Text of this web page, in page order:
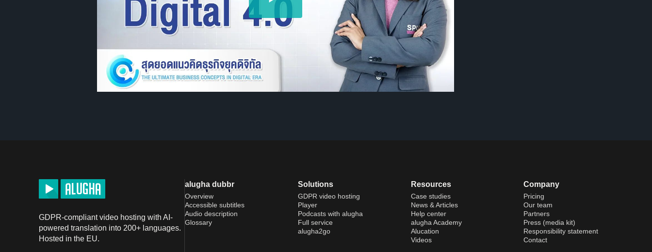
GDPR-compliant video hosting with AI-
powered translation into 200+ languages.
Hosted in the EU.
alugha dubbr
Overview
Accessible subtitles
Audio description
Glossary
Solutions
GDPR video hosting
Player
Podcasts with alugha
Full service
alugha2go
Resources
Case studies
News & Articles
Help center
alugha Academy
Alucation
Videos
Company
Pricing
Our team
Partners
Press (media kit)
Responsibility statement
Contact